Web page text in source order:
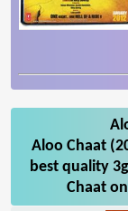
Aloo Chaat
best quality
Chaat